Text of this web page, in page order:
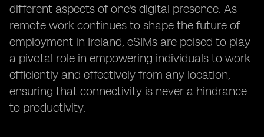
different aspects of one's digital presence. As
remote work continues to shape the future of
employment in Ireland, eSIMs are poised to play
a pivotal role in empowering individuals to work
efficiently and effectively from any location,
ensuring that connectivity is never a hindrance
to productivity.